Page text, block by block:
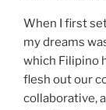
When I first
my dreams
which Filipino
flesh out our
collaborative,